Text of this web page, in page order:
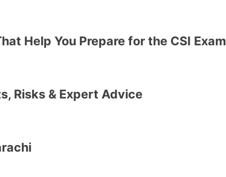
Help You Prepare for the CSI Exam
Risks & Expert Advice